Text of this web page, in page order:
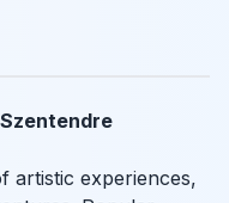
artistic experiences,